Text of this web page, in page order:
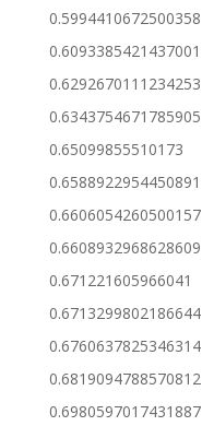
0.5994410672500358
0.6093385421437001
0.6292670111234253
0.6343754671785905
0.65099855510173
0.6588922954450891
0.6606054260500157
0.6608932968628609
0.671221605966041
0.6713299802186644
0.6760637825346314
0.6819094788570812
0.6980597017431887